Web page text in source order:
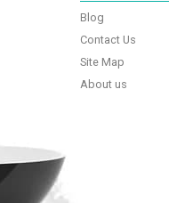
Blog
Contact Us
Site Map
About us